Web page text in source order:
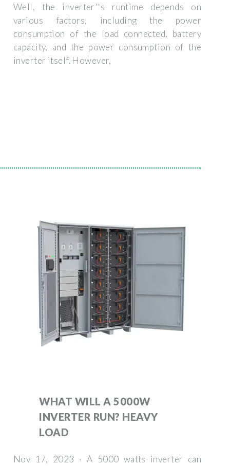
Well, the inverter''s runtime depends on
various factors, including the power
consumption of the load connected, battery
capacity, and the power consumption of the
inverter itself. However,
WHAT WILL A 5000W
INVERTER RUN? HEAVY
LOAD
Nov 17, 2023 · A 5000 watts inverter can